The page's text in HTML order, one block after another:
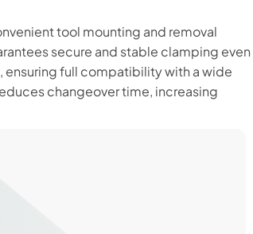
tool mounting and removal
secure and stable clamping even
ensuring full compatibility with a wide
changeover time, increasing